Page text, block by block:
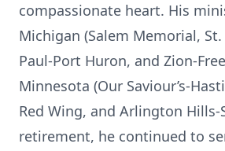
compassionate heart. His
Michigan (Salem Memorial, St.
Paul-Port Huron, and Zion-
Minnesota (Our Saviour’s-
Red Wing, and Arlington Hills-
retirement, he continued to